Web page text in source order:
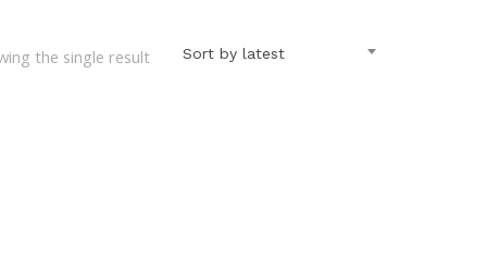
Sort by latest
the single result